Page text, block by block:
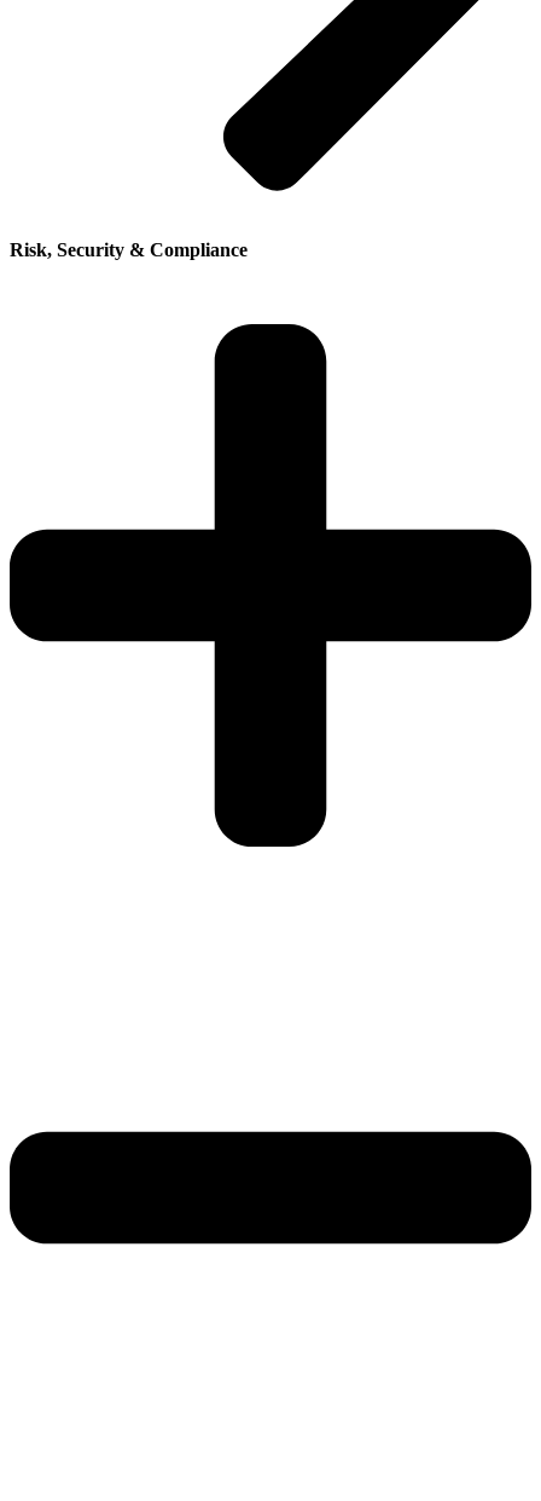
Risk, Security & Compliance